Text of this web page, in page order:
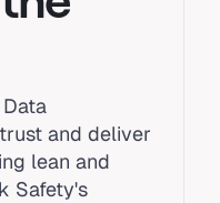
and deliver
lean and
Safety's